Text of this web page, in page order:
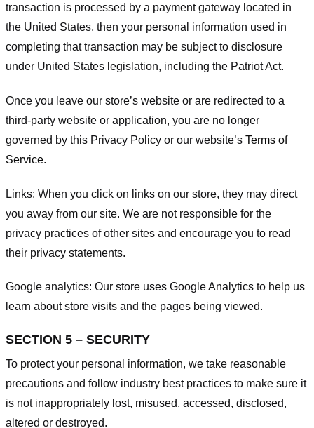
transaction is processed by a payment gateway located in
the United States, then your personal information used in
completing that transaction may be subject to disclosure
under United States legislation, including the Patriot Act.
Once you leave our store’s website or are redirected to a
third-party website or application, you are no longer
governed by this Privacy Policy or our website’s Terms of
Service.
Links: When you click on links on our store, they may direct
you away from our site. We are not responsible for the
privacy practices of other sites and encourage you to read
their privacy statements.
Google analytics: Our store uses Google Analytics to help us
learn about store visits and the pages being viewed.
SECTION 5 – SECURITY
To protect your personal information, we take reasonable
precautions and follow industry best practices to make sure it
is not inappropriately lost, misused, accessed, disclosed,
altered or destroyed.